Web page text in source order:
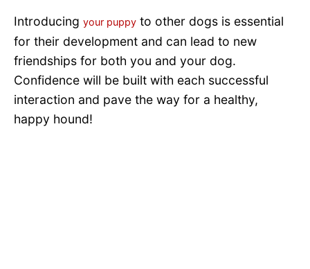
Introducing your puppy to other dogs is essential
for their development and can lead to new
friendships for both you and your dog.
Confidence will be built with each successful
interaction and pave the way for a healthy,
happy hound!